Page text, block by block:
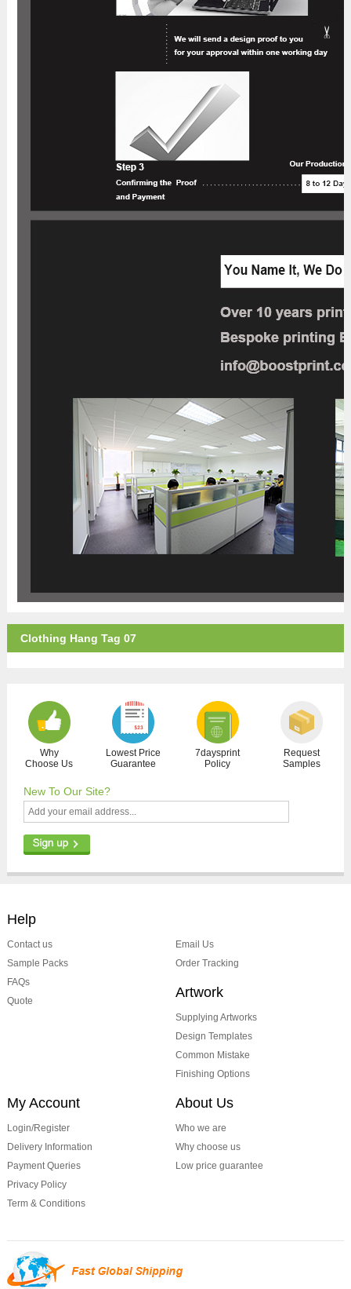
Clothing Hang Tag 07
Why
Choose Us
Lowest Price
Guarantee
7daysprint
Policy
Request
Samples
New To Our Site?
Help
Contact us
Sample Packs
FAQs
Quote
Email Us
Order Tracking
Artwork
Supplying Artworks
Design Templates
Common Mistake
Finishing Options
My Account
Login/Register
Delivery Information
Payment Queries
Privacy Policy
Term & Conditions
About Us
Who we are
Why choose us
Low price guarantee